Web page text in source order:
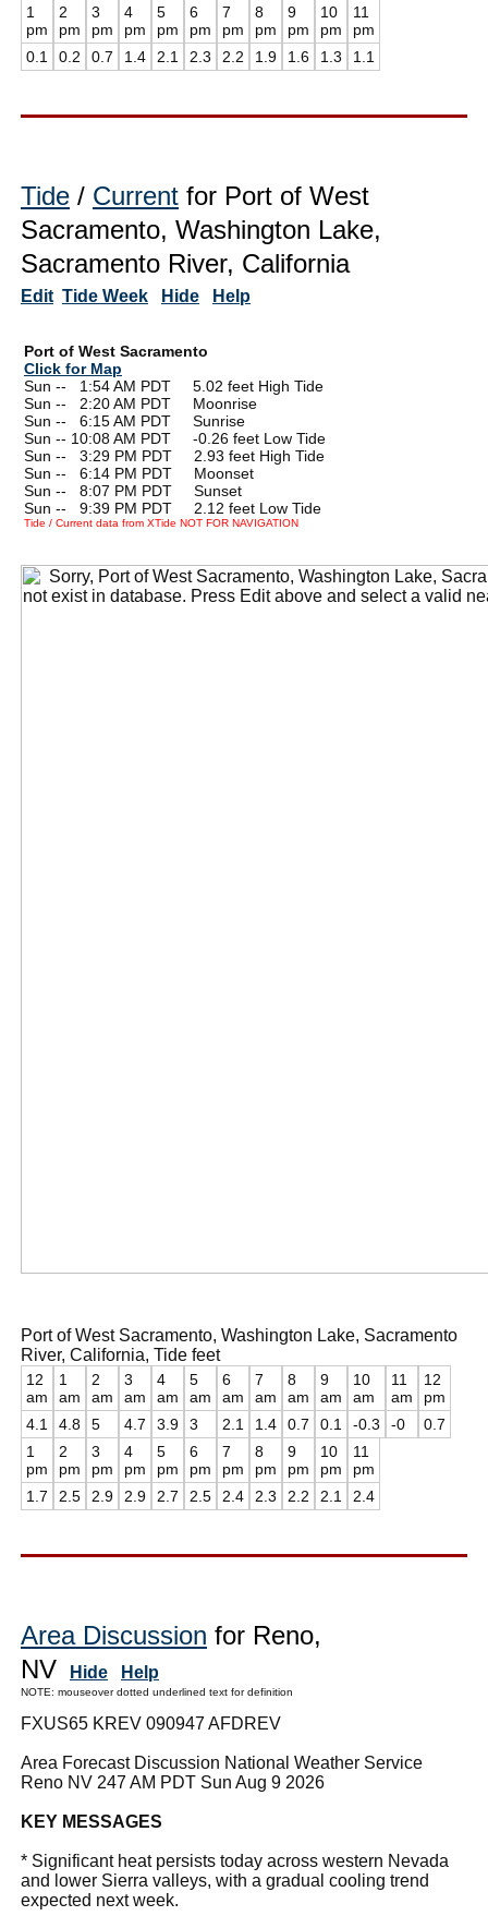
1
pm
0.1
2
pm
0.2
3
pm
0.7
4
pm
1.4
5
pm
2.1
6
pm
2.3
7
pm
2.2
8
pm
1.9
9
pm
1.6
10
pm
1.3
11
pm
1.1
Tide / Current for Port of West
Sacramento, Washington Lake,
Sacramento River, California
Edit Tide Week Hide Help
Port of West Sacramento
Click for Map
Sun --
1:54 AM PDT 5.02 feet High Tide
Sun --
2:20 AM PDT Moonrise
Sun --
6:15 AM PDT Sunrise
Sun -- 10:08 AM PDT -0.26 feet Low Tide
Sun --
3:29 PM PDT 2.93 feet High Tide
Sun --
6:14 PM PDT Moonset
Sun --
8:07 PM PDT Sunset
Sun --
9:39 PM PDT 2.12 feet Low Tide
Tide / Current data from XTide NOT FOR NAVIGATION
Port of West Sacramento, Washington Lake, Sacramento
River, California, Tide feet
12
am
4.1
1
am
4.8
2
am
5
3
am
4.7
4
am
3.9
5
am
3
6
am
2.1
7
am
1.4
8
am
0.7
9
am
0.1
10
am
-0.3
11
am
-0
12
pm
0.7
1
pm
1.7
2
pm
2.5
3
pm
2.9
4
pm
2.9
5
pm
2.7
6
pm
2.5
7
pm
2.4
8
pm
2.3
9
pm
2.2
10
pm
2.1
11
pm
2.4
Area Discussion for Reno,
NV
Hide Help
NOTE: mouseover dotted underlined text for definition
FXUS65 KREV 090947 AFDREV
Area Forecast Discussion National Weather Service
Reno NV 247 AM PDT Sun Aug 9 2026
KEY MESSAGES
* Significant heat persists today across western Nevada
and lower Sierra valleys, with a gradual cooling trend
expected next week.